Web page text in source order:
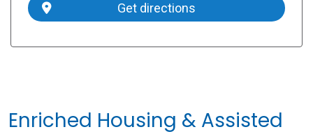
Get directions
Enriched Housing & Assisted